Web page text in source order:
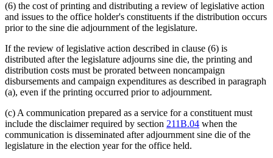
(6) the cost of printing and distributing a review of legislative action
and issues to the office holder's constituents if the distribution occurs
prior to the sine die adjournment of the legislature.
If the review of legislative action described in clause (6) is
distributed after the legislature adjourns sine die, the printing and
distribution costs must be prorated between noncampaign
disbursements and campaign expenditures as described in paragraph
(a), even if the printing occurred prior to adjournment.
(c) A communication prepared as a service for a constituent must
include the disclaimer required by section 211B.04 when the
communication is disseminated after adjournment sine die of the
legislature in the election year for the office held.